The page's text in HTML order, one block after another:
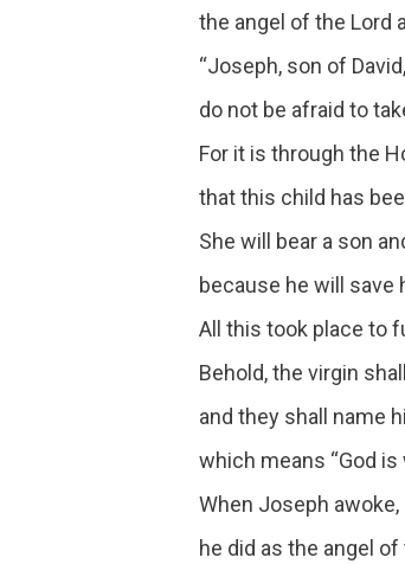
the angel of the Lord
“Joseph, son of David,
do not be afraid to
For it is through the
that this child has
She will bear a son
because he will save
All this took place to
Behold, the virgin
and they shall name
which means “God is
When Joseph awoke,
he did as the angel